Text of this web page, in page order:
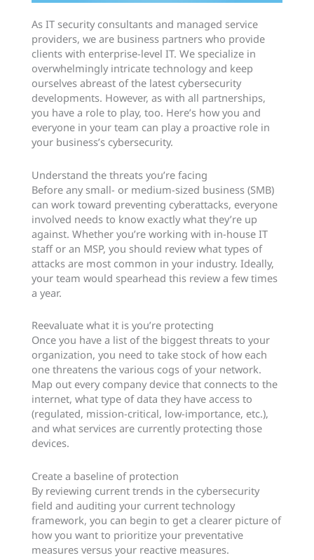
As IT security consultants and managed service
providers, we are business partners who provide
clients with enterprise-level IT. We specialize in
overwhelmingly intricate technology and keep
ourselves abreast of the latest cybersecurity
developments. However, as with all partnerships,
you have a role to play, too. Here’s how you and
everyone in your team can play a proactive role in
your business’s cybersecurity.
Understand the threats you’re facing
Before any small- or medium-sized business (SMB)
can work toward preventing cyberattacks, everyone
involved needs to know exactly what they’re up
against. Whether you’re working with in-house IT
staff or an MSP, you should review what types of
attacks are most common in your industry. Ideally,
your team would spearhead this review a few times
a year.
Reevaluate what it is you’re protecting
Once you have a list of the biggest threats to your
organization, you need to take stock of how each
one threatens the various cogs of your network.
Map out every company device that connects to the
internet, what type of data they have access to
(regulated, mission-critical, low-importance, etc.),
and what services are currently protecting those
devices.
Create a baseline of protection
By reviewing current trends in the cybersecurity
field and auditing your current technology
framework, you can begin to get a clearer picture of
how you want to prioritize your preventative
measures versus your reactive measures.